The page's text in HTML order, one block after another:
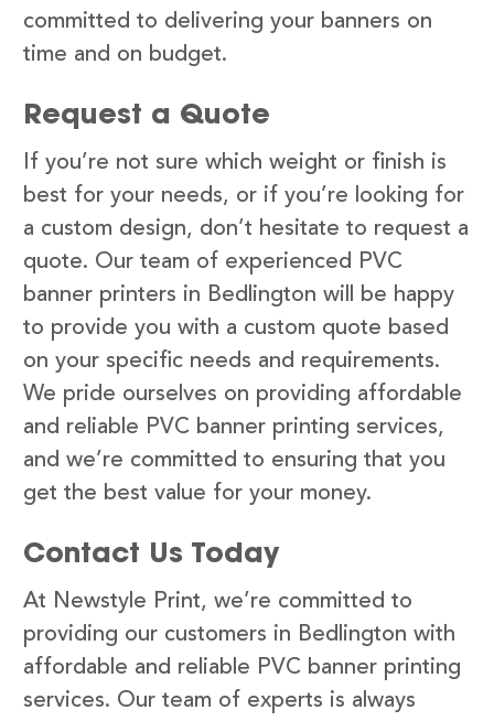
committed to delivering your banners on
time and on budget.
Request a Quote
If you’re not sure which weight or finish is
best for your needs, or if you’re looking for
a custom design, don’t hesitate to request a
quote. Our team of experienced PVC
banner printers in Bedlington will be happy
to provide you with a custom quote based
on your specific needs and requirements.
We pride ourselves on providing affordable
and reliable PVC banner printing services,
and we’re committed to ensuring that you
get the best value for your money.
Contact Us Today
At Newstyle Print, we’re committed to
providing our customers in Bedlington with
affordable and reliable PVC banner printing
services. Our team of experts is always